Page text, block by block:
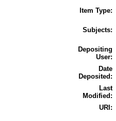
Item Type:
Subjects:
Depositing
User:
Date
Deposited:
Last
Modified:
URI: